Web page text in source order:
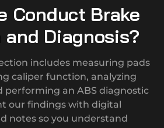
Conduct Brake
Diagnosis?
includes measuring pads
caliper function, analyzing
performing an ABS diagnostic
our findings with digital
notes so you understand